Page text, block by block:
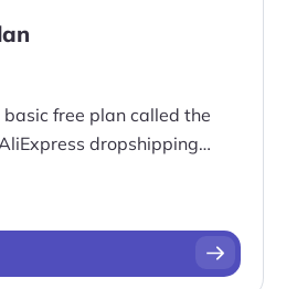
free plan called the
dropshipping
a great choice.